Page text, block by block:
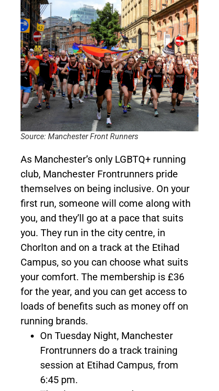
Source: Manchester Front Runners
As Manchester’s only LGBTQ+ running
club, Manchester Frontrunners pride
themselves on being inclusive. On your
first run, someone will come along with
you, and they’ll go at a pace that suits
you. They run in the city centre, in
Chorlton and on a track at the Etihad
Campus, so you can choose what suits
your comfort. The membership is £36
for the year, and you can get access to
loads of benefits such as money off on
running brands.
On Tuesday Night, Manchester
Frontrunners do a track training
session at Etihad Campus, from
6:45 pm.